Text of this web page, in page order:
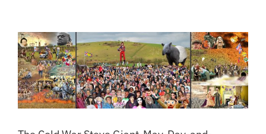
View
Larger
Image